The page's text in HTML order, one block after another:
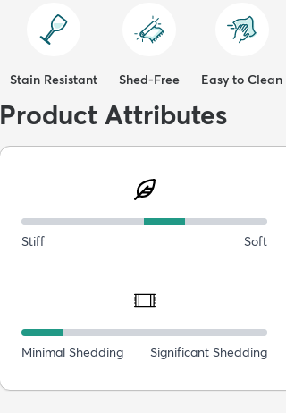
Stain Resistant Shed-Free Easy to Clean
Product Attributes
Stiff Soft
Minimal Shedding Significant Shedding